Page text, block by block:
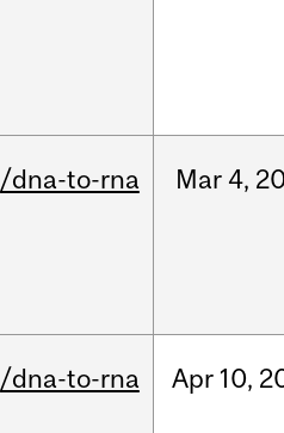
/dna-to-rna Mar 4,
/dna-to-rna Apr 10,